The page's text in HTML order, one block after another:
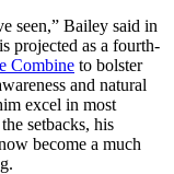
seen,” Bailey said in
projected as a fourth-
Combine to bolster
and natural
excel in most
setbacks, his
become a much